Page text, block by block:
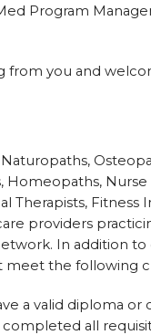
Program
from you and
Homeopaths,
Therapists,
providers
In addition
meet the following
a valid diploma
completed all